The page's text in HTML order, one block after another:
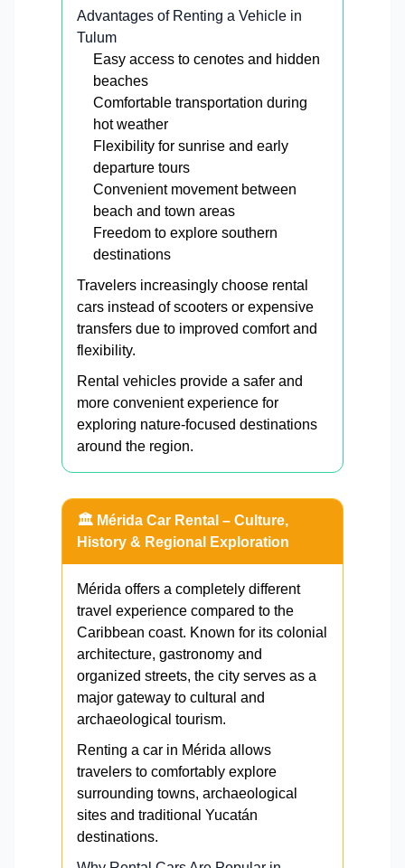
Advantages of Renting a Vehicle in
Tulum
Easy access to cenotes and hidden
beaches
Comfortable transportation during
hot weather
Flexibility for sunrise and early
departure tours
Convenient movement between
beach and town areas
Freedom to explore southern
destinations
Travelers increasingly choose rental
cars instead of scooters or expensive
transfers due to improved comfort and
flexibility.
Rental vehicles provide a safer and
more convenient experience for
exploring nature-focused destinations
around the region.
🏛️ Mérida Car Rental – Culture,
History & Regional Exploration
Mérida offers a completely different
travel experience compared to the
Caribbean coast. Known for its colonial
architecture, gastronomy and
organized streets, the city serves as a
major gateway to cultural and
archaeological tourism.
Renting a car in Mérida allows
travelers to comfortably explore
surrounding towns, archaeological
sites and traditional Yucatán
destinations.